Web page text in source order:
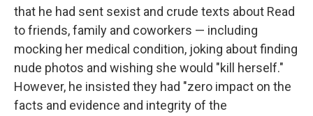
that he had sent sexist and crude texts about Read
to friends, family and coworkers — including
mocking her medical condition, joking about finding
nude photos and wishing she would "kill herself."
However, he insisted they had "zero impact on the
facts and evidence and integrity of the